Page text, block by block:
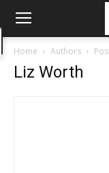
Home Authors
Liz Worth